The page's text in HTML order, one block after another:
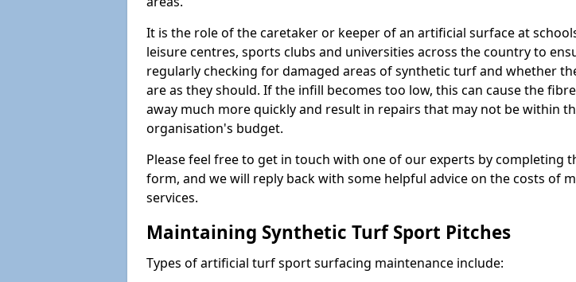
It is the role of the caretaker or keeper of an artificial surface at
leisure centres, sports clubs and universities across the country to
regularly checking for damaged areas of synthetic turf and whether
are as they should. If the infill becomes too low, this can cause the
away much more quickly and result in repairs that may not be within
organisation's budget.
Please feel free to get in touch with one of our experts by completing
form, and we will reply back with some helpful advice on the costs of
services.
Maintaining Synthetic Turf Sport Pitches
Types of artificial turf sport surfacing maintenance include: